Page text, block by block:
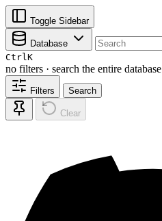
Toggle Sidebar
Database
CtrlK
no filters · search the entire database
Filters Search
Clear